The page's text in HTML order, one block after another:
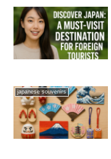
japanese souvenirs